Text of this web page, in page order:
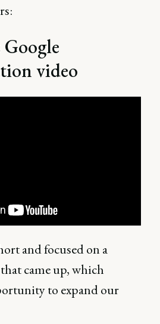
Google
video
and focused on a
came up, which
to expand our